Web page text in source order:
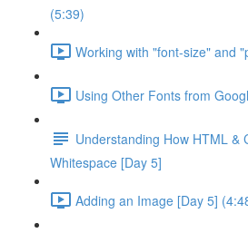
(5:39)
Working with "font-size" and
Using Other Fonts from
Understanding How HTML &
Whitespace [Day 5]
Adding an Image [Day 5]